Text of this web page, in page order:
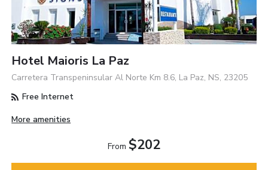
Hotel Maioris La Paz
Carretera Transpeninsular Al Norte Km 8.6, La Paz, NS, 23205
Free Internet
More amenities
From $202